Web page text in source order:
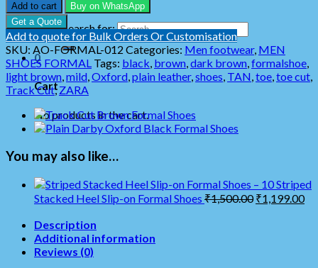
Search for:
0
Cart
No products in the cart.
Add to cart
Buy on WhatsApp
Get a Quote
Add to quote for Bulk Orders Or Customisation
SKU: AO-FORMAL-012 Categories: Men footwear, MEN
SHOES FORMAL Tags: black, brown,dark brown,formalshoe,
light brown,mild,Oxford,plain leather,shoes, TAN,toe,toe cut,
Track Cut,ZARA
You may also like…
Striped
Stacked Heel Slip-on Formal Shoes ₹1,500.00 ₹1,199.00
Description
Additional information
Reviews (0)